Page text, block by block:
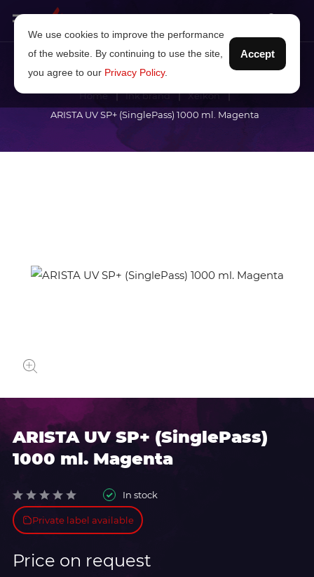
Home Ink brand
Xeikon
ARISTA UV SP+ (SinglePass) 1000 ml. Magenta
ARISTA UV SP+ (SinglePass)
1000 ml. Magenta
In stock
Private label available
Price on request
We use cookies to improve the performance
of the website. By continuing to use the site,
you agree to our Privacy Policy.
Accept